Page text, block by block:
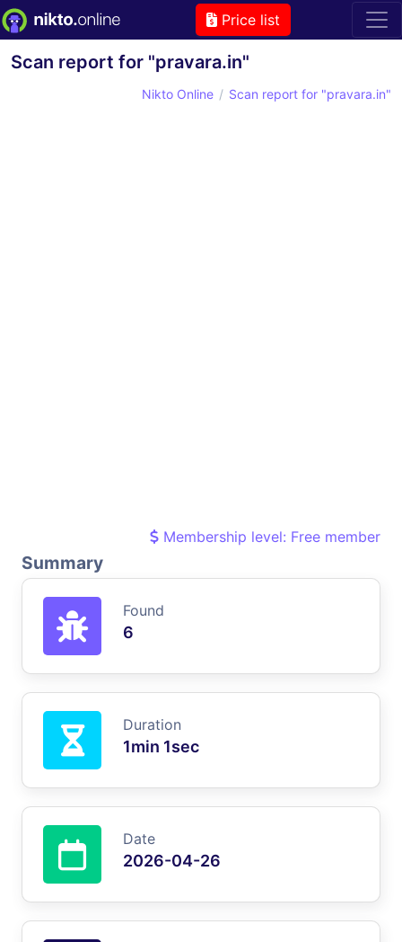
Price list
Scan report for "pravara.in"
Nikto Online Scan report for "pravara.in"
Membership level: Free member
Summary
Found
6
Duration
1min 1sec
Date
2026-04-26